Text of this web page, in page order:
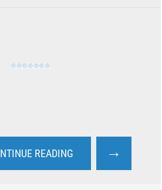
READING →